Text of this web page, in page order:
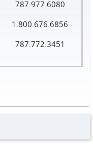
787.977.6080
1.800.676.6856
787.772.3451